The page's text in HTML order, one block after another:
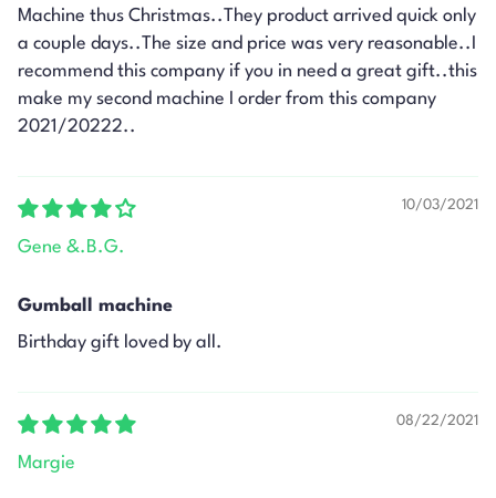
Machine thus Christmas..They product arrived quick only
a couple days..The size and price was very reasonable..I
recommend this company if you in need a great gift..this
make my second machine I order from this company
2021/20222..
10/03/2021
Gene &.B.G.
Gumball machine
Birthday gift loved by all.
08/22/2021
Margie